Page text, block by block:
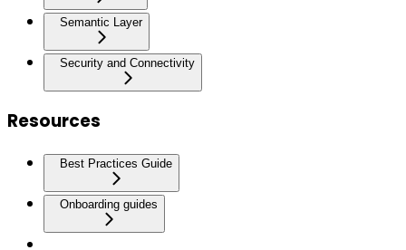
Semantic Layer
Security and Connectivity
Resources
Best Practices Guide
Onboarding guides